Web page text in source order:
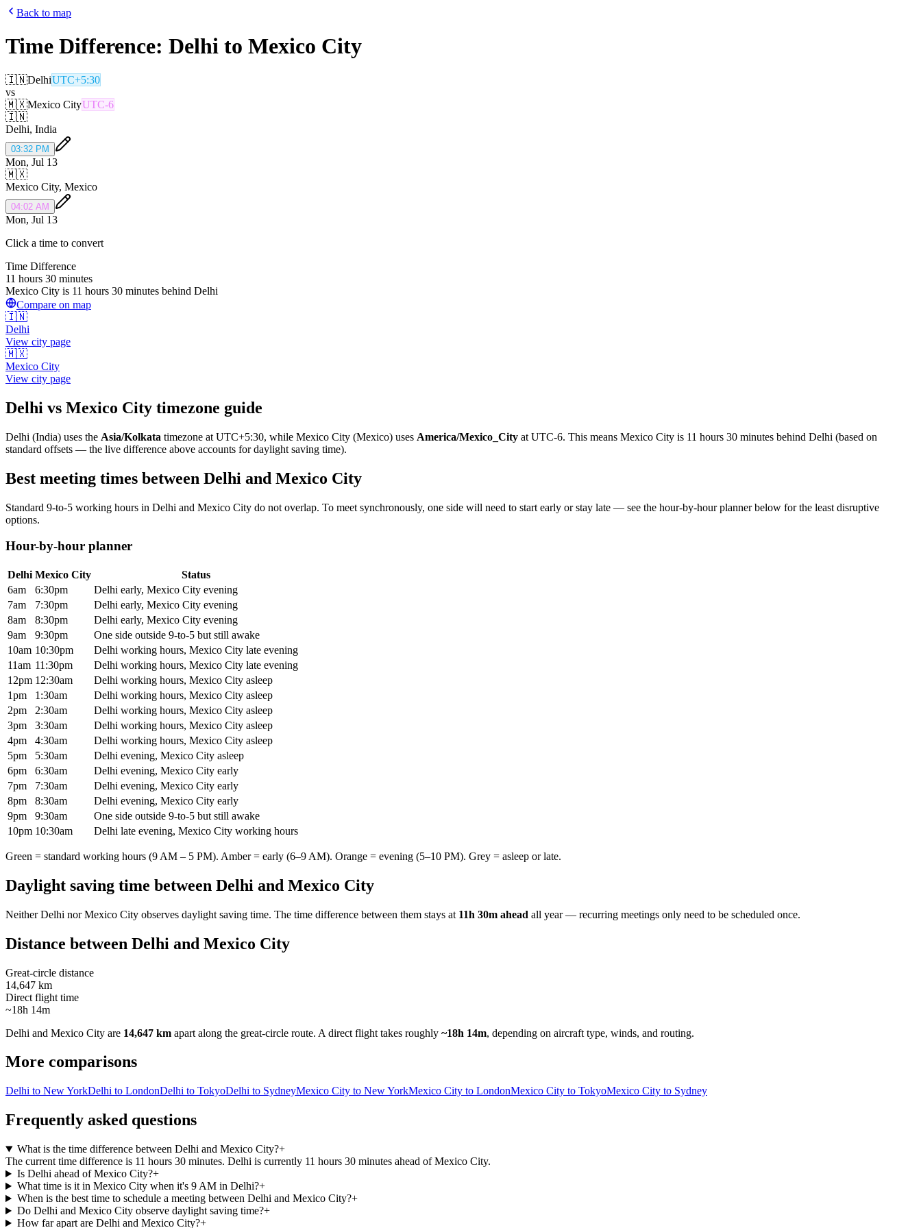
Back to map
Time Difference: Delhi to Mexico City
🇮🇳DelhiUTC+5:30
vs
🇲🇽Mexico CityUTC-6
🇮🇳
Delhi, India
03:32 PM
Mon, Jul 13
🇲🇽
Mexico City, Mexico
04:02 AM
Mon, Jul 13
Click a time to convert
Time Difference
11 hours 30 minutes
Mexico City is 11 hours 30 minutes behind Delhi
Compare on map
🇮🇳
Delhi
View city page
🇲🇽
Mexico City
View city page
Delhi vs Mexico City timezone guide
Delhi (India) uses the Asia/Kolkata timezone at UTC+5:30, while Mexico City (Mexico) uses America/Mexico_City at UTC-6. This means Mexico City is 11 hours 30 minutes behind Delhi (based on
standard offsets — the live difference above accounts for daylight saving time).
Best meeting times between Delhi and Mexico City
Standard 9-to-5 working hours in Delhi and Mexico City do not overlap. To meet synchronously, one side will need to start early or stay late — see the hour-by-hour planner below for the least disruptive
options.
Hour-by-hour planner
Delhi Mexico City
Status
6am
6:30pm
Delhi early, Mexico City evening
7am
7:30pm
Delhi early, Mexico City evening
8am
8:30pm
Delhi early, Mexico City evening
9am
9:30pm
One side outside 9-to-5 but still awake
10am 10:30pm
Delhi working hours, Mexico City late evening
11am 11:30pm
Delhi working hours, Mexico City late evening
12pm 12:30am
Delhi working hours, Mexico City asleep
1pm
1:30am
Delhi working hours, Mexico City asleep
2pm
2:30am
Delhi working hours, Mexico City asleep
3pm
3:30am
Delhi working hours, Mexico City asleep
4pm
4:30am
Delhi working hours, Mexico City asleep
5pm
5:30am
Delhi evening, Mexico City asleep
6pm
6:30am
Delhi evening, Mexico City early
7pm
7:30am
Delhi evening, Mexico City early
8pm
8:30am
Delhi evening, Mexico City early
9pm
9:30am
One side outside 9-to-5 but still awake
10pm 10:30am Delhi late evening, Mexico City working hours
Green = standard working hours (9 AM – 5 PM). Amber = early (6–9 AM). Orange = evening (5–10 PM). Grey = asleep or late.
Daylight saving time between Delhi and Mexico City
NeitherDelhi norMexico City observes daylight saving time. The time difference between them stays at 11h 30m ahead all year — recurring meetings only need to be scheduled once.
Distance between Delhi and Mexico City
Great-circle distance
14,647 km
Direct flight time
~18h 14m
Delhi and Mexico City are 14,647 km apart along the great-circle route. A direct flight takes roughly ~18h 14m, depending on aircraft type, winds, and routing.
More comparisons
Delhi to New YorkDelhi to LondonDelhi to TokyoDelhi to SydneyMexico City to New YorkMexico City to LondonMexico City to TokyoMexico City to Sydney
Frequently asked questions
What is the time difference between Delhi and Mexico City?+
The current time difference is 11 hours 30 minutes. Delhi is currently 11 hours 30 minutes ahead of Mexico City.
Is Delhi ahead of Mexico City?+
What time is it in Mexico City when it's 9 AM in Delhi?+
When is the best time to schedule a meeting between Delhi and Mexico City?+
Do Delhi and Mexico City observe daylight saving time?+
How far apart are Delhi and Mexico City?+